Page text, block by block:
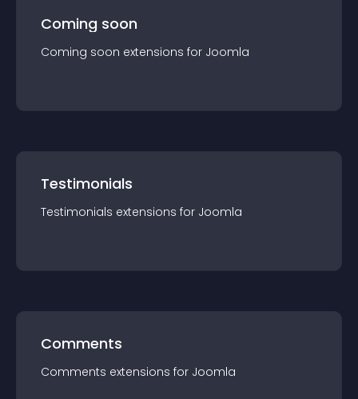
Coming soon
Coming soon extensions for Joomla
Testimonials
Testimonials extensions for Joomla
Comments
Comments extensions for Joomla